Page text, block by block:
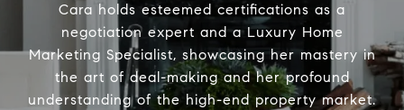
Cara holds esteemed certifications as a
negotiation expert and a Luxury Home
Marketing Specialist, showcasing her mastery in
the art of deal-making and her profound
understanding of the high-end property market.